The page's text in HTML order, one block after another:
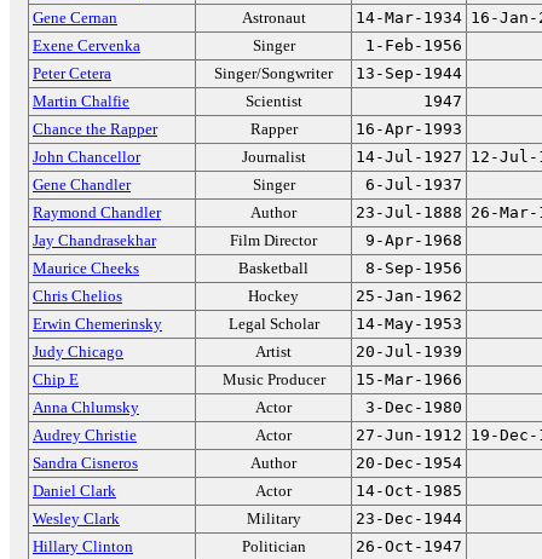
Gene Cernan
Astronaut 14-Mar-1934 16-Jan-
Exene Cervenka
Singer
1-Feb-1956
Peter Cetera
Singer/Songwriter
13-Sep-1944
Martin Chalfie
Scientist
1947
Chance the Rapper
Rapper
16-Apr-1993
John Chancellor
Journalist 14-Jul-1927 12-Jul-
Gene Chandler
Singer
6-Jul-1937
Raymond Chandler
Author 23-Jul-1888 26-Mar-
Jay Chandrasekhar
Film Director
9-Apr-1968
Maurice Cheeks
Basketball
8-Sep-1956
Chris Chelios
Hockey
25-Jan-1962
Erwin Chemerinsky
Legal Scholar
14-May-1953
Judy Chicago
Artist
20-Jul-1939
Chip E
Music Producer
15-Mar-1966
Anna Chlumsky
Actor
3-Dec-1980
Audrey Christie
Actor 27-Jun-1912 19-Dec-
Sandra Cisneros
Author
20-Dec-1954
Daniel Clark
Actor
14-Oct-1985
Wesley Clark
Military
23-Dec-1944
Hillary Clinton
Politician
26-Oct-1947